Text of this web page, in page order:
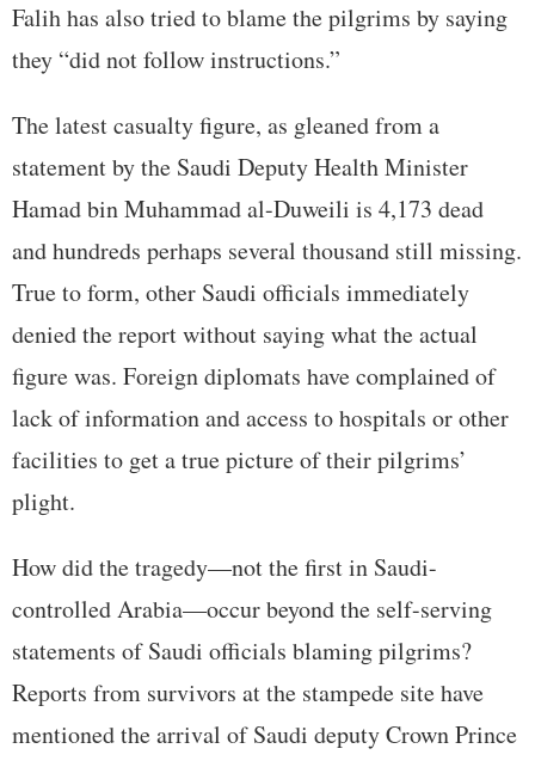
Falih has also tried to blame the pilgrims by saying
they “did not follow instructions.”
The latest casualty figure, as gleaned from a
statement by the Saudi Deputy Health Minister
Hamad bin Muhammad al-Duweili is 4,173 dead
and hundreds perhaps several thousand still missing.
True to form, other Saudi officials immediately
denied the report without saying what the actual
figure was. Foreign diplomats have complained of
lack of information and access to hospitals or other
facilities to get a true picture of their pilgrims’
plight.
How did the tragedy—not the first in Saudi-
controlled Arabia—occur beyond the self-serving
statements of Saudi officials blaming pilgrims?
Reports from survivors at the stampede site have
mentioned the arrival of Saudi deputy Crown Prince